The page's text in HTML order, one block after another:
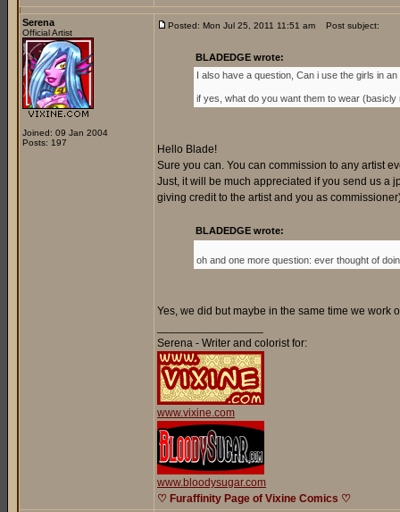
Serena
Official Artist
Joined: 09 Jan 2004
Posts: 197
Posted: Mon Jul 25, 2011 11:51 am Post subject:
BLADEDGE wrote:
I also have a question, Can i use the girls in
if yes, what do you want them to wear
Hello Blade!
Sure you can. You can commission to any artist
Just, it will be much appreciated if you send us a
giving credit to the artist and you as
BLADEDGE wrote:
oh and one more question: ever thought of
Yes, we did but maybe in the same time we work
Serena - Writer and colorist for:
www.vixine.com
www.bloodysugar.com
♡ Furaffinity Page of Vixine Comics ♡